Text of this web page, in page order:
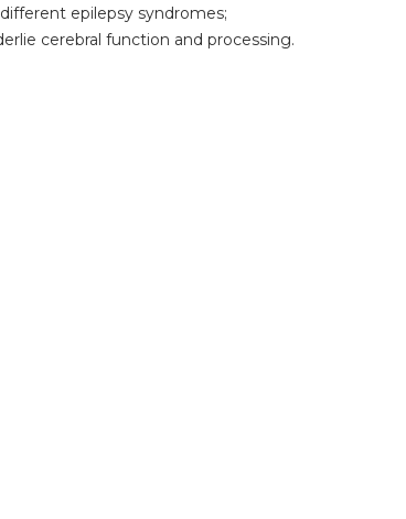
epilepsy syndromes;
cerebral function and processing.